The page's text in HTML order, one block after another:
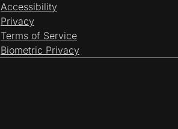
Accessibility
Privacy
Terms of Service
Biometric Privacy